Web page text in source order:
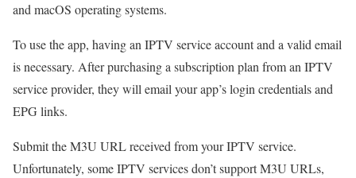
and macOS operating systems.
To use the app, having an IPTV service account and a valid email
is necessary. After purchasing a subscription plan from an IPTV
service provider, they will email your app’s login credentials and
EPG links.
Submit the M3U URL received from your IPTV service.
Unfortunately, some IPTV services don’t support M3U URLs,